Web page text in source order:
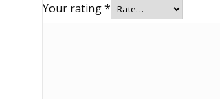
Your rating*